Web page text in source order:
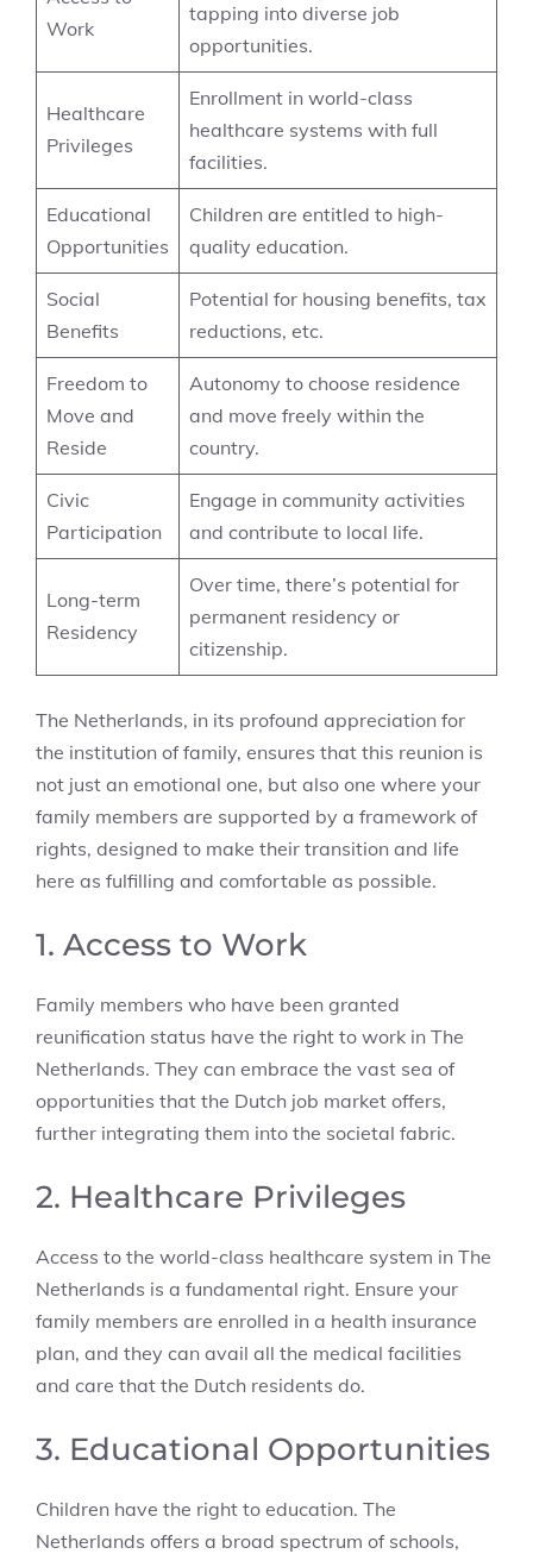
Work
tapping into diverse job
opportunities.
Healthcare
Privileges
Enrollment in world-class
healthcare systems with full
facilities.
Educational
Opportunities
Children are entitled to high-
quality education.
Social
Benefits
Potential for housing benefits, tax
reductions, etc.
Freedom to
Move and
Reside
Autonomy to choose residence
and move freely within the
country.
Civic
Participation
Engage in community activities
and contribute to local life.
Long-term
Residency
Over time, there’s potential for
permanent residency or
citizenship.
The Netherlands, in its profound appreciation for
the institution of family, ensures that this reunion is
not just an emotional one, but also one where your
family members are supported by a framework of
rights, designed to make their transition and life
here as fulfilling and comfortable as possible.
1. Access to Work
Family members who have been granted
reunification status have the right to work in The
Netherlands. They can embrace the vast sea of
opportunities that the Dutch job market offers,
further integrating them into the societal fabric.
2. Healthcare Privileges
Access to the world-class healthcare system in The
Netherlands is a fundamental right. Ensure your
family members are enrolled in a health insurance
plan, and they can avail all the medical facilities
and care that the Dutch residents do.
3. Educational Opportunities
Children have the right to education. The
Netherlands offers a broad spectrum of schools,